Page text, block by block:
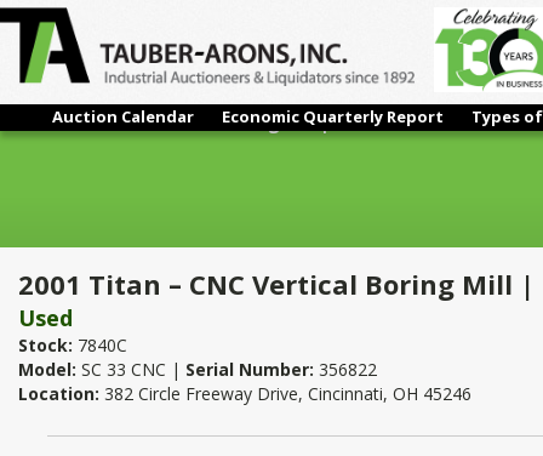
Auction Calendar Economic Quarterly Report Types
2001 Titan – CNC Vertical Boring Mill | 118"
2001 Titan – CNC Vertical Boring Mill |
Used
Stock: 7840C
Model: SC 33 CNC | Serial Number: 356822
Location: 382 Circle Freeway Drive, Cincinnati, OH 45246